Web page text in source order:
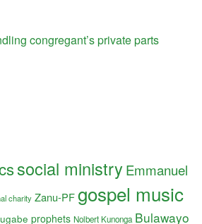
congregant’s private parts
social ministryEmmanuel
charity Zanu-PFgospel music
prophets Nolbert Kunonga Bulawayo